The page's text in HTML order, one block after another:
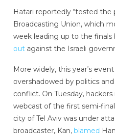
Hatari reportedly “tested the
Broadcasting Union, which
week leading up to the finals
outagainst the Israeli
More widely, this year’s
overshadowed by politics
conflict. On Tuesday,
webcast of the first semi-
city of Tel Aviv was under
broadcaster, Kan, blamed